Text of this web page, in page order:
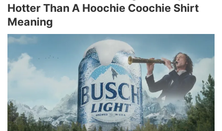
Hotter Than A Hoochie Coochie Shirt
Meaning